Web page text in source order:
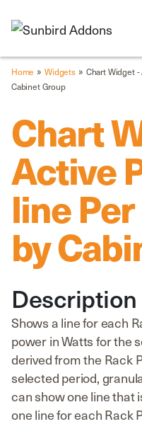
Home » Widgets » Chart Widget -
Cabinet Group
Chart
Active
line
by
Description
Shows a line for each
power in Watts for the
derived from the Rack
selected period,
can show one line that
one line for each Rack